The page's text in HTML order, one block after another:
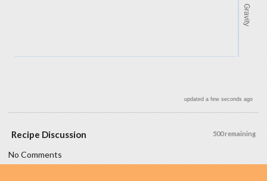
Gravity
updated a few seconds ago
500 remaining
Recipe Discussion
No Comments